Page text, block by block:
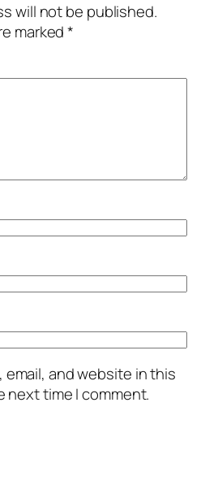
will not be published.
marked*
email, and website in this
next time I comment.